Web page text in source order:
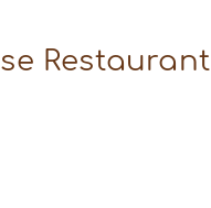
Restaurant